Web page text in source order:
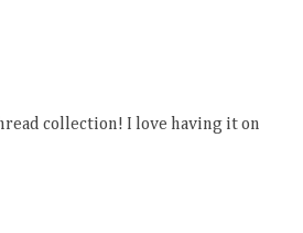
collection! I love having it on